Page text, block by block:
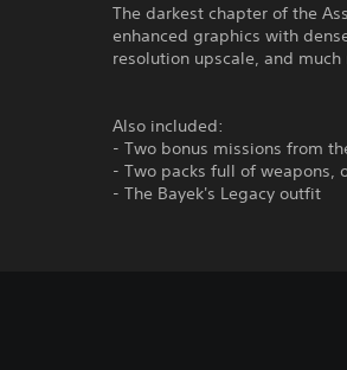
The darkest chapter of the
enhanced graphics with
resolution upscale, and much
Also included:
- Two bonus missions from
- Two packs full of weapons,
- The Bayek's Legacy outfit